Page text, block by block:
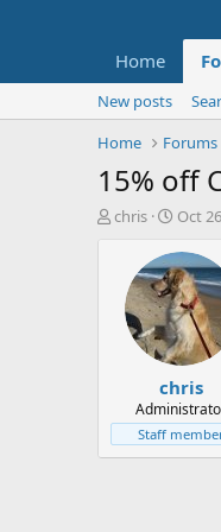
Home
New posts
Home
Forums
15% off
T
t
e
chris
S
a
r
t
d
a
t
e
Oct
chris
Staff